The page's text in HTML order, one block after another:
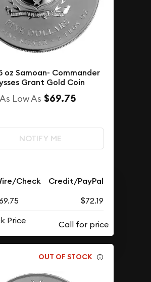
oz Samoan- Commander
Grant Gold Coin
As Low As $69.75
NOTIFY ME
Check Credit/PayPal
$72.19
Price
OUT OF STOCK